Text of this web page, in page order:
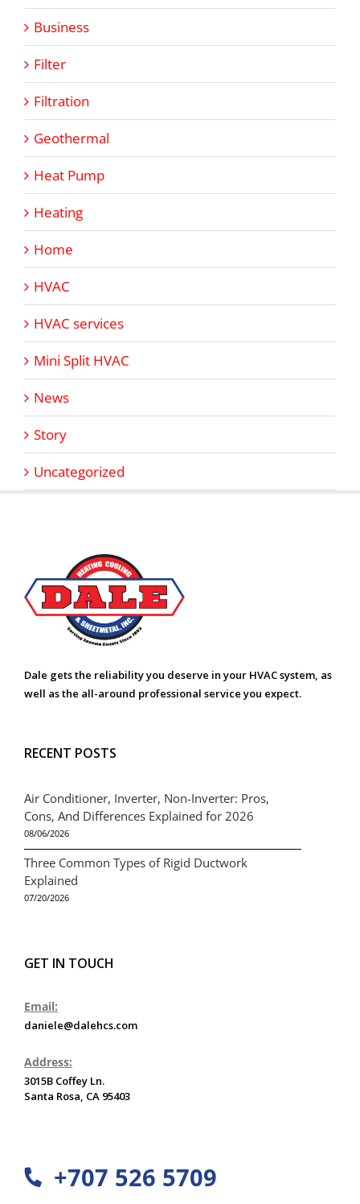
Business
Filter
Filtration
Geothermal
Heat Pump
Heating
Home
HVAC
HVAC services
Mini Split HVAC
News
Story
Uncategorized
Dale gets the reliability you deserve in your HVAC system, as
well as the all-around professional service you expect.
RECENT POSTS
Air Conditioner, Inverter, Non-Inverter: Pros,
Cons, And Differences Explained for 2026
08/06/2026
Three Common Types of Rigid Ductwork
Explained
07/20/2026
GET IN TOUCH
Email:
daniele@dalehcs.com
Address:
3015B Coffey Ln.
Santa Rosa, CA 95403
+707 526 5709